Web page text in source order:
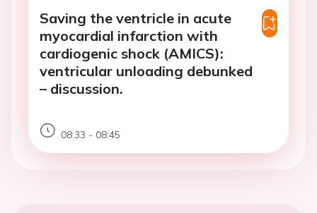
Saving the ventricle in acute
myocardial infarction with
cardiogenic shock (AMICS):
ventricular unloading debunked
– discussion.
08:33 - 08:45